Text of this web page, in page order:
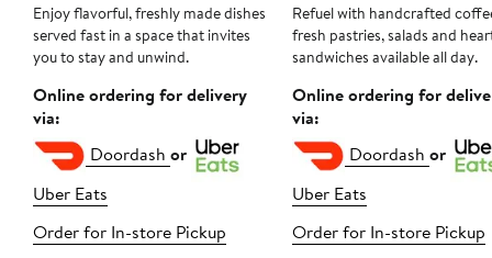
Enjoy flavorful, freshly made dishes
served fast in a space that invites
you to stay and unwind.
Online ordering for delivery
via:
Doordash or
Uber Eats
Order for In-store Pickup
Refuel with handcrafted
fresh pastries, salads and
sandwiches available all day.
Online ordering for
via:
Doordash or
Uber Eats
Order for In-store Pickup